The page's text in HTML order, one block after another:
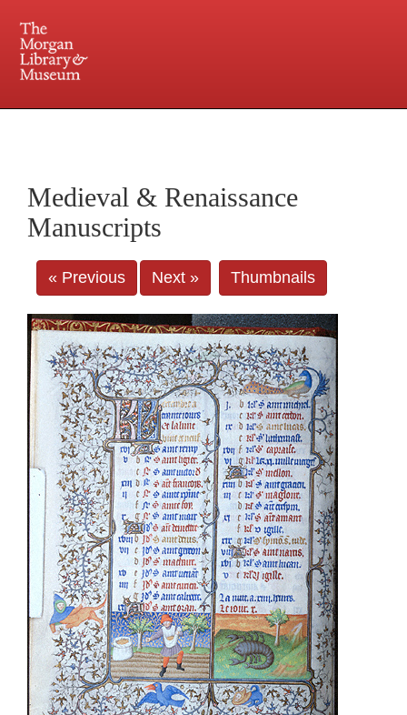
Central and Penn Station
Medieval & Renaissance
Manuscripts
« Previous Next » Thumbnails